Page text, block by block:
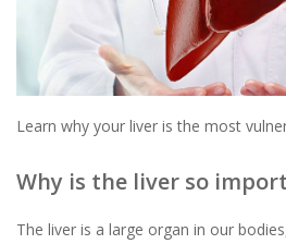
Learn why your liver is the most
Why is the liver so
The liver is a large organ in our